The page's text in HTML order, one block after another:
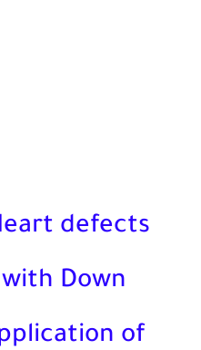
Heart defects
with Down
Application of